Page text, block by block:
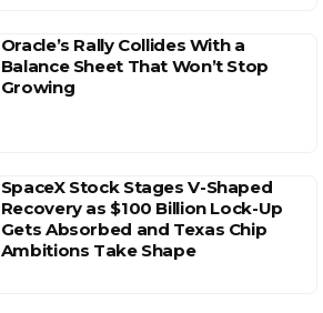
Oracle’s Rally Collides With a
Balance Sheet That Won’t Stop
Growing
SpaceX Stock Stages V-Shaped
Recovery as $100 Billion Lock-Up
Gets Absorbed and Texas Chip
Ambitions Take Shape